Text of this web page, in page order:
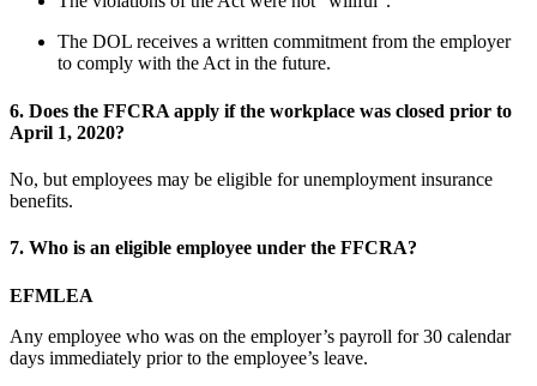
The DOL receives a written commitment from the employer
to comply with the Act in the future.
6. Does the FFCRA apply if the workplace was closed prior to
April 1, 2020?
No, but employees may be eligible for unemployment insurance
benefits.
7. Who is an eligible employee under the FFCRA?
EFMLEA
Any employee who was on the employer’s payroll for 30 calendar
days immediately prior to the employee’s leave.